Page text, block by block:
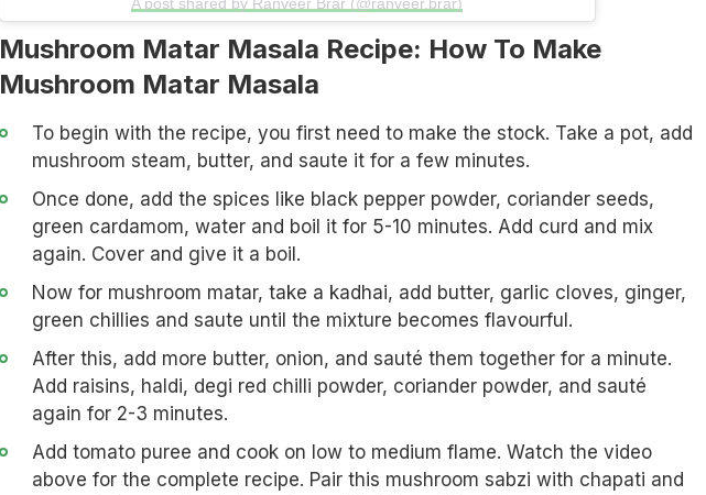
Mushroom Matar Masala Recipe: How To Make
Mushroom Matar Masala
To begin with the recipe, you first need to make the stock. Take a pot, add
mushroom steam, butter, and saute it for a few minutes.
Once done, add the spices like black pepper powder, coriander seeds,
green cardamom, water and boil it for 5-10 minutes. Add curd and mix
again. Cover and give it a boil.
Now for mushroom matar, take a kadhai, add butter, garlic cloves, ginger,
green chillies and saute until the mixture becomes flavourful.
After this, add more butter, onion, and sauté them together for a minute.
Add raisins, haldi, degi red chilli powder, coriander powder, and sauté
again for 2-3 minutes.
Add tomato puree and cook on low to medium flame. Watch the video
above for the complete recipe. Pair this mushroom sabzi with chapati and